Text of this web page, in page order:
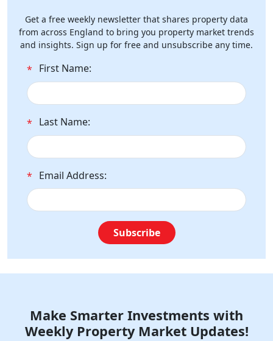
Get a free weekly newsletter that shares property data
from across England to bring you property market trends
and insights. Sign up for free and unsubscribe any time.
* First Name:
* Last Name:
* Email Address:
Subscribe
Make Smarter Investments with
Weekly Property Market Updates!